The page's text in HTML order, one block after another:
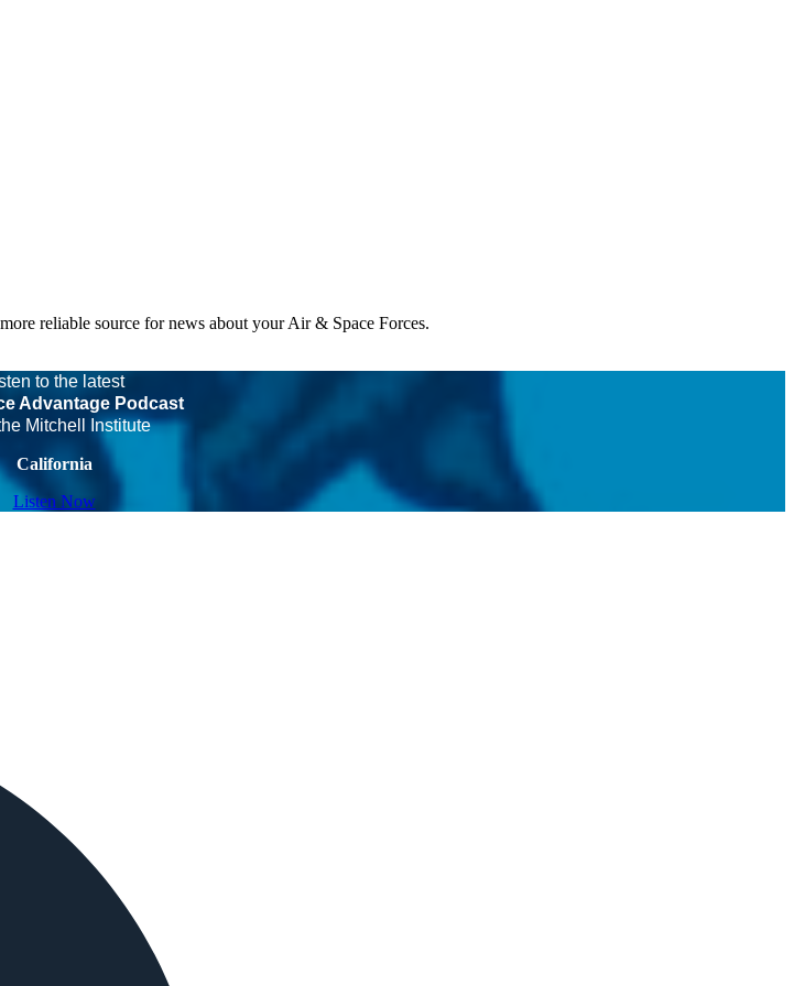
reliable source for news about your Air & Space Forces.
to the latest
Advantage Podcast
Mitchell Institute
California
Listen Now